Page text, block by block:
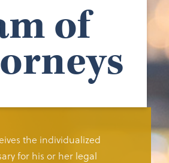
of
the individualized
for his or her legal